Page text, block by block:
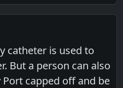
catheter is used to
But a person can also
capped off and be